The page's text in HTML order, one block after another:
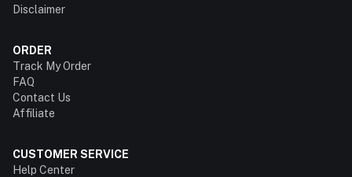
Disclaimer
ORDER
Track My Order
FAQ
Contact Us
Affiliate
CUSTOMER SERVICE
Help Center